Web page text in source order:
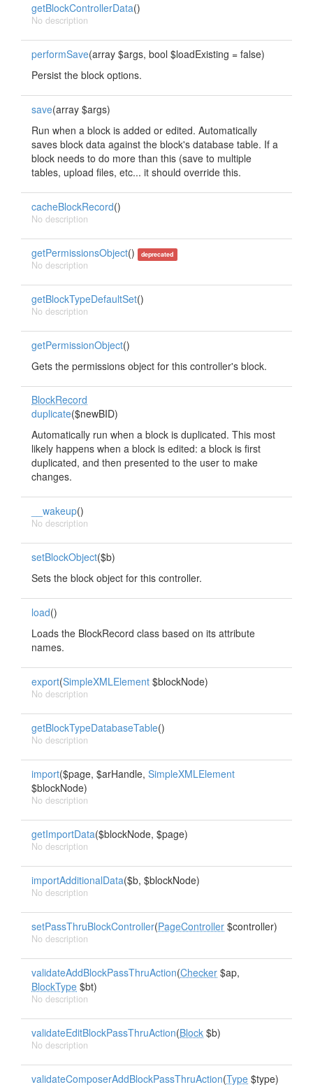
getBlockControllerData()
No description
performSave(array $args, bool $loadExisting = false)
Persist the block options.
save(array $args)
Run when a block is added or edited. Automatically
saves block data against the block's database table. If a
block needs to do more than this (save to multiple
tables, upload files, etc... it should override this.
cacheBlockRecord()
No description
getPermissionsObject() deprecated
No description
getBlockTypeDefaultSet()
No description
getPermissionObject()
Gets the permissions object for this controller's block.
BlockRecord
duplicate($newBID)
Automatically run when a block is duplicated. This most
likely happens when a block is edited: a block is first
duplicated, and then presented to the user to make
changes.
__wakeup()
No description
setBlockObject($b)
Sets the block object for this controller.
load()
Loads the BlockRecord class based on its attribute
names.
export(SimpleXMLElement $blockNode)
No description
getBlockTypeDatabaseTable()
No description
import($page, $arHandle, SimpleXMLElement
$blockNode)
No description
getImportData($blockNode, $page)
No description
importAdditionalData($b, $blockNode)
No description
setPassThruBlockController(PageController $controller)
No description
validateAddBlockPassThruAction(Checker $ap,
BlockType $bt)
No description
validateEditBlockPassThruAction(Block $b)
No description
validateComposerAddBlockPassThruAction(Type $type)